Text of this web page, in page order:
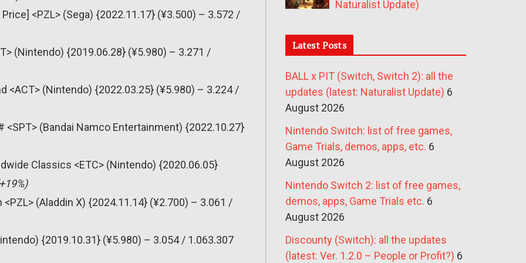
<PZL> (Sega) {2022.11.17} (¥3.500) – 3.572 /
(Nintendo) {2019.06.28} (¥5.980) – 3.271 /
<ACT> (Nintendo) {2022.03.25} (¥5.980) – 3.224 /
<SPT> (Bandai Namco Entertainment) {2022.10.27}
Classics <ETC> (Nintendo) {2020.06.05}
(Aladdin X) {2024.11.14} (¥2.700) – 3.061 /
{2019.10.31} (¥5.980) – 3.054 / 1.063.307
Naturalist Update)
Latest Posts
BALL x PIT (Switch, Switch 2): all the
updates (latest: Naturalist Update) 6
August 2026
Nintendo Switch: list of free games,
Game Trials, demos, apps, etc. 6
August 2026
Nintendo Switch 2: list of free games,
demos, apps, Game Trials etc. 6
August 2026
Discounty (Switch): all the updates
(latest: Ver. 1.2.0 – People or Profit?) 6